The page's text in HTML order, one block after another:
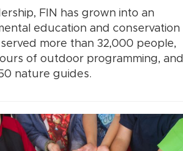
FIN has grown into an
education and conservation
more than 32,000 people,
of outdoor programming, and
nature guides.